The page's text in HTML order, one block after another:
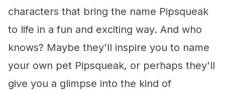
characters that bring the name Pipsqueak
to life in a fun and exciting way. And who
knows? Maybe they'll inspire you to name
your own pet Pipsqueak, or perhaps they'll
give you a glimpse into the kind of